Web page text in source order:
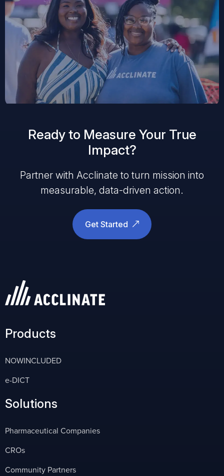
Ready to Measure Your True
Impact?
Partner with Acclinate to turn mission into
measurable, data-driven action.
Get Started
Products
NOWINCLUDED
e-DICT
Solutions
Pharmaceutical Companies
CROs
Community Partners